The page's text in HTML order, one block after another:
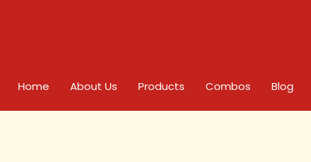
Home About Us Products Combos Blog